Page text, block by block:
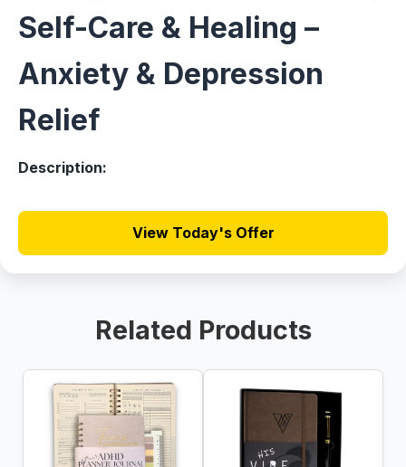
Self-Care & Healing –
Anxiety & Depression
Relief
Description:
View Today's Offer
Related Products